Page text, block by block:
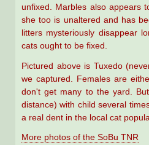
unfixed. Marbles also appears
she too is unaltered and has
litters mysteriously disappear
cats ought to be fixed.
Pictured above is Tuxedo
we captured. Females are
don't get many to the yard.
distance) with child several
a real dent in the local cat
More photos of the SoBu TNR